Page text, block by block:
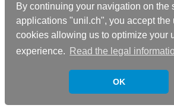
By continuing your navigation on the
applications "unil.ch", you accept the
cookies allowing us to optimize your
experience.
Read the legal
OK